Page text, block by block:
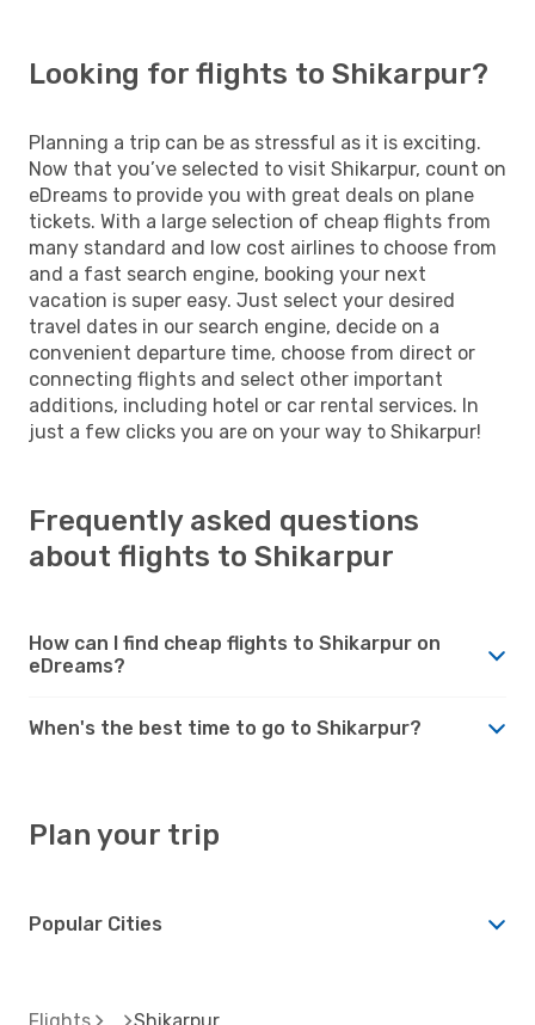
Looking for flights to Shikarpur?
Planning a trip can be as stressful as it is exciting.
Now that you’ve selected to visit Shikarpur, count on
eDreams to provide you with great deals on plane
tickets. With a large selection of cheap flights from
many standard and low cost airlines to choose from
and a fast search engine, booking your next
vacation is super easy. Just select your desired
travel dates in our search engine, decide on a
convenient departure time, choose from direct or
connecting flights and select other important
additions, including hotel or car rental services. In
just a few clicks you are on your way to Shikarpur!
Frequently asked questions
about flights to Shikarpur
How can I find cheap flights to Shikarpur on
eDreams?
When's the best time to go to Shikarpur?
Plan your trip
Popular Cities